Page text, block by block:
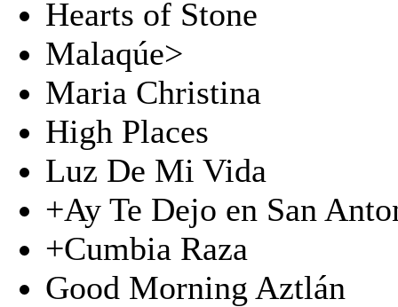
Hearts of Stone
Malaqúe>
Maria Christina
High Places
Luz De Mi Vida
+Ay Te Dejo en San
+Cumbia Raza
Good Morning Aztlán